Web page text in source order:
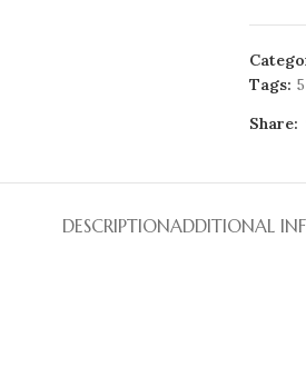
Tags:
Share:
DESCRIPTIONADDITIONAL